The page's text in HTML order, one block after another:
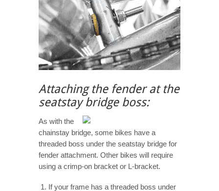
Attaching the fender at the
seatstay bridge boss:
As with the
chainstay bridge, some bikes have a
threaded boss under the seatstay bridge for
fender attachment. Other bikes will require
using a crimp-on bracket or L-bracket.
If your frame has a threaded boss under